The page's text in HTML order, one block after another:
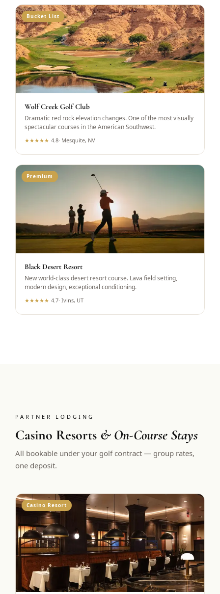
Bucket List
Wolf Creek Golf Club
Dramatic red rock elevation changes. One of the most visually
spectacular courses in the American Southwest.
★★★★★ 4.8· Mesquite, NV
Premium
Black Desert Resort
New world-class desert resort course. Lava field setting,
modern design, exceptional conditioning.
★★★★★ 4.7·Ivins, UT
PARTNER LODGING
Casino Resorts & On-Course Stays
All bookable under your golf contract — group rates,
one deposit.
Casino Resort